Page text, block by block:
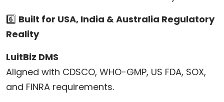
6️⃣ Built for USA, India & Australia Regulatory
Reality
LuitBiz DMS
Aligned with CDSCO, WHO-GMP, US FDA, SOX,
and FINRA requirements.